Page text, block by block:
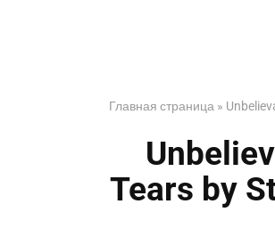
Главная страница »
Tears by